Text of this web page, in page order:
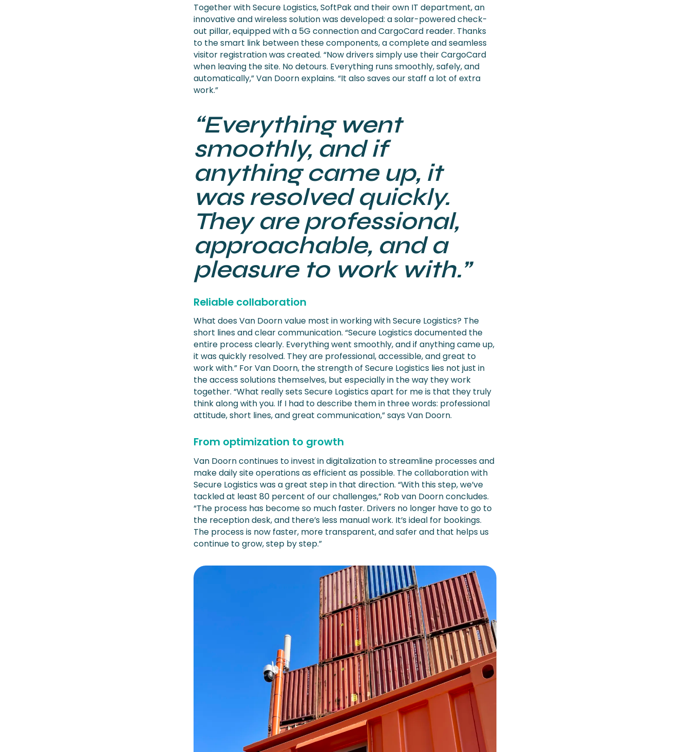
Together with Secure Logistics, SoftPak and their own IT department, an
innovative and wireless solution was developed: a solar-powered check-
out pillar, equipped with a 5G connection and CargoCard reader. Thanks
to the smart link between these components, a complete and seamless
visitor registration was created. “Now drivers simply use their CargoCard
when leaving the site. No detours. Everything runs smoothly, safely, and
automatically,” Van Doorn explains. “It also saves our staff a lot of extra
work.”
“Everything went
smoothly, and if
anything came up, it
was resolved quickly.
They are professional,
approachable, and a
pleasure to work with.”
Reliable collaboration
What does Van Doorn value most in working with Secure Logistics? The
short lines and clear communication. “Secure Logistics documented the
entire process clearly. Everything went smoothly, and if anything came up,
it was quickly resolved. They are professional, accessible, and great to
work with.” For Van Doorn, the strength of Secure Logistics lies not just in
the access solutions themselves, but especially in the way they work
together. “What really sets Secure Logistics apart for me is that they truly
think along with you. If I had to describe them in three words: professional
attitude, short lines, and great communication,” says Van Doorn.
From optimization to growth
Van Doorn continues to invest in digitalization to streamline processes and
make daily site operations as efficient as possible. The collaboration with
Secure Logistics was a great step in that direction. “With this step, we’ve
tackled at least 80 percent of our challenges,” Rob van Doorn concludes.
“The process has become so much faster. Drivers no longer have to go to
the reception desk, and there’s less manual work. It’s ideal for bookings.
The process is now faster, more transparent, and safer and that helps us
continue to grow, step by step.”